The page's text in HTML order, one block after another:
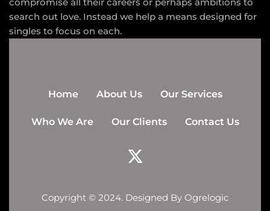
search out love. Instead we help a means designed for
singles to focus on each.
Home About Us Our Services
Who We Are Our Clients Contact Us
Copyright © 2024. Designed By Ogrelogic